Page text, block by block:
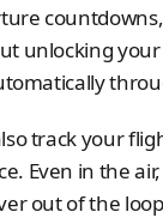
unlocking
track your
Even in the
out of the